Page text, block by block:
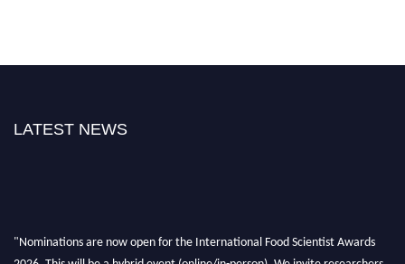
LATEST NEWS
"Nominations are now open for the International Food Scientist Awards
2026. This will be a hybrid event (online/in-person). We invite researchers,